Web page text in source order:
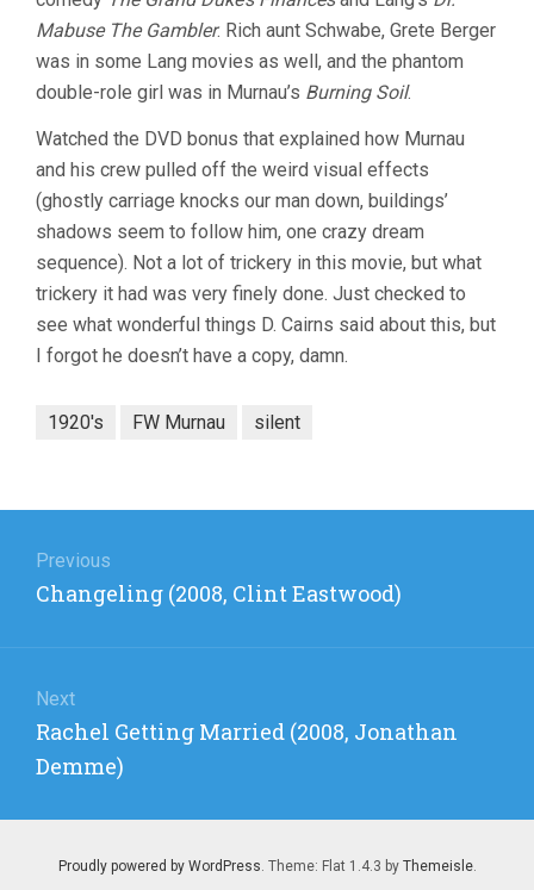
Mabuse The Gambler. Rich aunt Schwabe, Grete Berger
was in some Lang movies as well, and the phantom
double-role girl was in Murnau’s Burning Soil.
Watched the DVD bonus that explained how Murnau
and his crew pulled off the weird visual effects
(ghostly carriage knocks our man down, buildings’
shadows seem to follow him, one crazy dream
sequence). Not a lot of trickery in this movie, but what
trickery it had was very finely done. Just checked to
see what wonderful things D. Cairns said about this, but
I forgot he doesn’t have a copy, damn.
1920's FW Murnau silent
navigation
Previous
Previous
Changeling (2008, Clint Eastwood)
Next
Next
post:
Rachel Getting Married (2008, Jonathan
Demme)
Proudly powered by WordPress. Theme: Flat 1.4.3 by Themeisle.